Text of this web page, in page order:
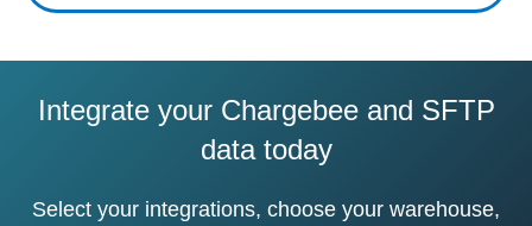
Integrate your Chargebee and SFTP
data today
Select your integrations, choose your warehouse,